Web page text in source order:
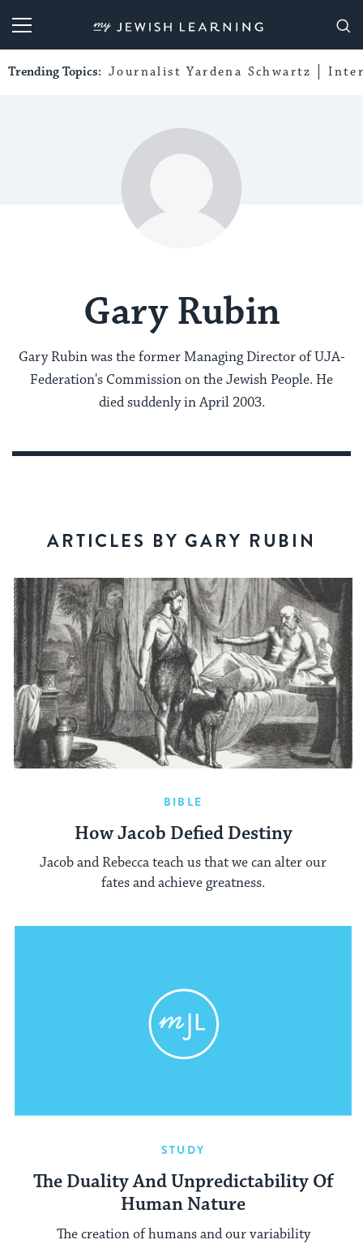
My Jewish Learning
Trending Topics: Journalist Yardena Schwartz
Gary Rubin
Gary Rubin was the former Managing Director of UJA-
Federation's Commission on the Jewish People. He
died suddenly in April 2003.
ARTICLES BY GARY RUBIN
BIBLE
How Jacob Defied Destiny
Jacob and Rebecca teach us that we can alter our
fates and achieve greatness.
STUDY
The Duality And Unpredictability Of
Human Nature
The creation of humans and our variability